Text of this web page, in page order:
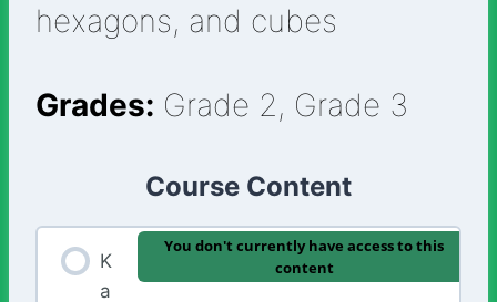
hexagons, and cubes
Grades: Grade 2, Grade 3
Course Content
K
a
You don't currently have access to this
content